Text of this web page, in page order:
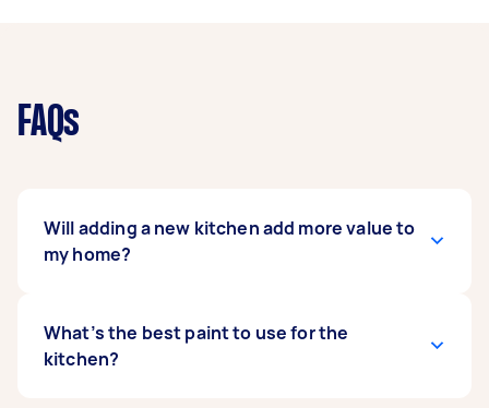
FAQs
Will adding a new kitchen add more value to
my home?
A new and upgraded kitchen can add value to
your property. Kitchen renovation projects are
What’s the best paint to use for the
kitchen?